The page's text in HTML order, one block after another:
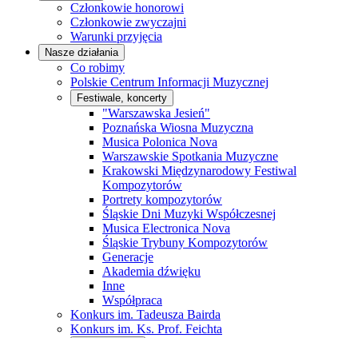
Członkowie honorowi
Członkowie zwyczajni
Warunki przyjęcia
Nasze działania
Co robimy
Polskie Centrum Informacji Muzycznej
Festiwale, koncerty
"Warszawska Jesień"
Poznańska Wiosna Muzyczna
Musica Polonica Nova
Warszawskie Spotkania Muzyczne
Krakowski Międzynarodowy Festiwal
Kompozytorów
Portrety kompozytorów
Śląskie Dni Muzyki Współczesnej
Musica Electronica Nova
Śląskie Trybuny Kompozytorów
Generacje
Akademia dźwięku
Inne
Współpraca
Konkurs im. Tadeusza Bairda
Konkurs im. Ks. Prof. Feichta